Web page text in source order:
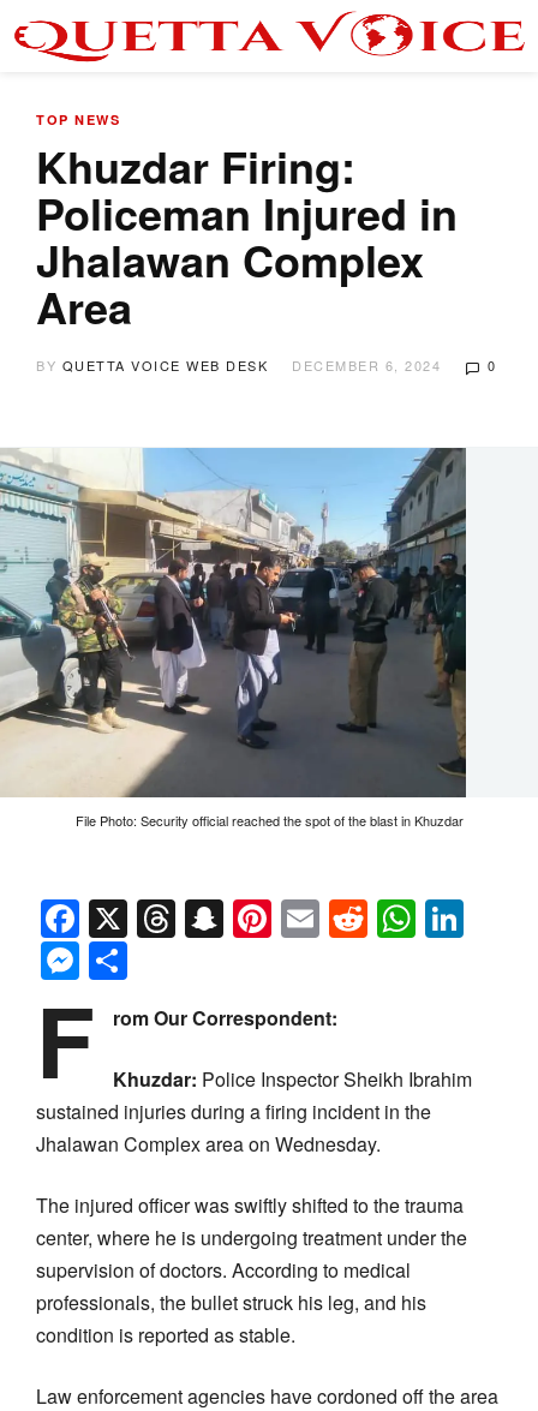
TOP NEWS
Khuzdar Firing:
Policeman Injured in
Jhalawan Complex
Area
BY QUETTA VOICE WEB DESK DECEMBER 6, 2024 0
File Photo: Security official reached the spot of the blast in Khuzdar
Facebook
X Threads
Snapchat
Pinterest
EmailReddit
Messenger
F rom Our Correspondent:
Khuzdar: Police Inspector Sheikh Ibrahim
sustained injuries during a firing incident in the
Jhalawan Complex area on Wednesday.
The injured officer was swiftly shifted to the trauma
center, where he is undergoing treatment under the
supervision of doctors. According to medical
professionals, the bullet struck his leg, and his
condition is reported as stable.
Law enforcement agencies have cordoned off the area